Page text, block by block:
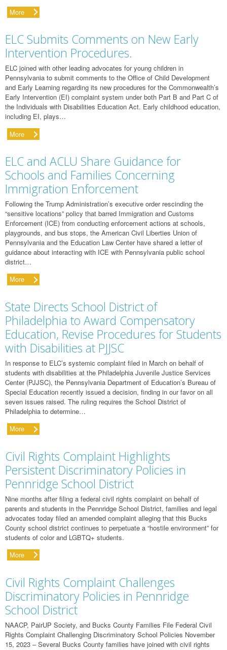
More
ELC Submits Comments on New Early
Intervention Procedures.
ELC joined with other leading advocates for young children in
Pennsylvania to submit comments to the Office of Child Development
and Early Learning regarding its new procedures for the Commonwealth’s
Early Intervention (EI) complaint system under both Part B and Part C of
the Individuals with Disabilities Education Act. Early childhood education,
including EI, plays…
More
ELC and ACLU Share Guidance for
Schools and Families Concerning
Immigration Enforcement
Following the Trump Administration’s executive order rescinding the
“sensitive locations” policy that barred Immigration and Customs
Enforcement (ICE) from conducting enforcement actions at schools,
playgrounds, and bus stops, the American Civil Liberties Union of
Pennsylvania and the Education Law Center have shared a letter of
guidance about interacting with ICE with Pennsylvania public school
district…
More
State Directs School District of
Philadelphia to Award Compensatory
Education, Revise Procedures for Students
with Disabilities at PJJSC
In response to ELC’s systemic complaint filed in March on behalf of
students with disabilities at the Philadelphia Juvenile Justice Services
Center (PJJSC), the Pennsylvania Department of Education’s Bureau of
Special Education recently issued a decision, finding in our favor on all
seven issues raised. The ruling requires the School District of
Philadelphia to determine…
More
Civil Rights Complaint Highlights
Persistent Discriminatory Policies in
Pennridge School District
Nine months after filing a federal civil rights complaint on behalf of
parents and students in the Pennridge School District, families and legal
advocates today filed an amended complaint alleging that this Bucks
County school district continues to perpetuate a “hostile environment” for
students of color and LGBTQ+ students.
More
Civil Rights Complaint Challenges
Discriminatory Policies in Pennridge
School District
NAACP, PairUP Society, and Bucks County Families File Federal Civil
Rights Complaint Challenging Discriminatory School Policies November
15, 2023 – Several Bucks County families have joined with civil rights